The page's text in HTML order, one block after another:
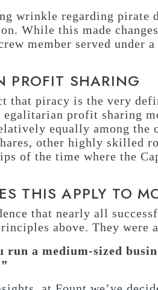
wrinkle regarding pirate
While this made
member served under
PROFIT SHARING
that piracy is the very
egalitarian profit sharing
equally among the
other highly skilled
of the time where the
THIS APPLY TO
that nearly all
above. They
run a medium-sized